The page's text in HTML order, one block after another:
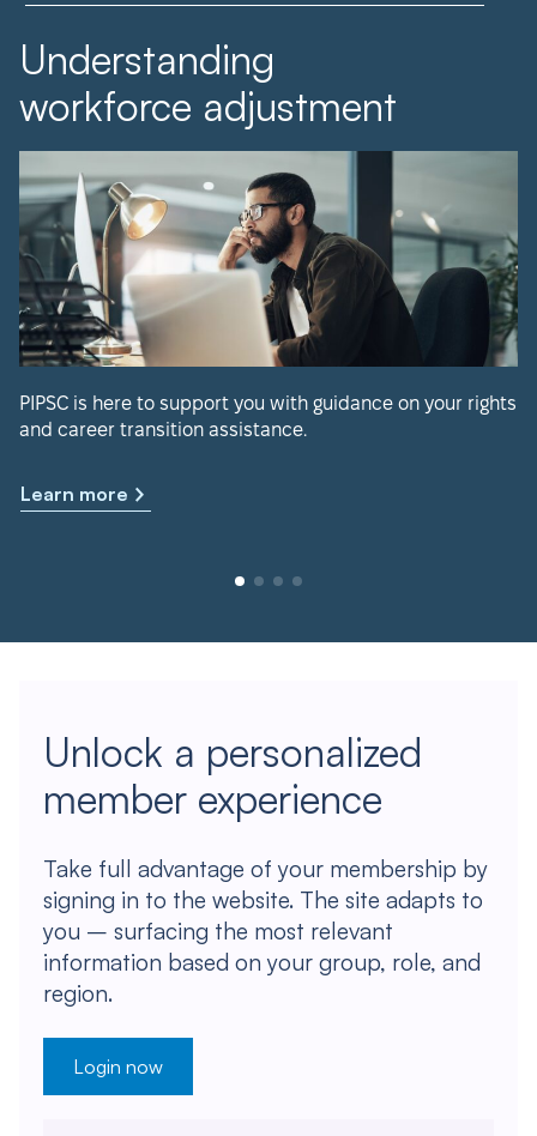
Understanding
workforce adjustment
PIPSC is here to support you with guidance on your rights
and career transition assistance.
Learn more
Unlock a personalized
member experience
Take full advantage of your membership by
signing in to the website. The site adapts to
you – surfacing the most relevant
information based on your group, role, and
region.
Login now